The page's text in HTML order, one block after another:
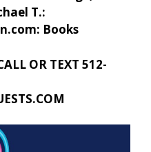
T.:
Books
OR TEXT 512-